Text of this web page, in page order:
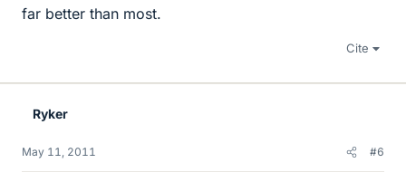
far better than most.
Cite
Ryker
May 11, 2011 #6